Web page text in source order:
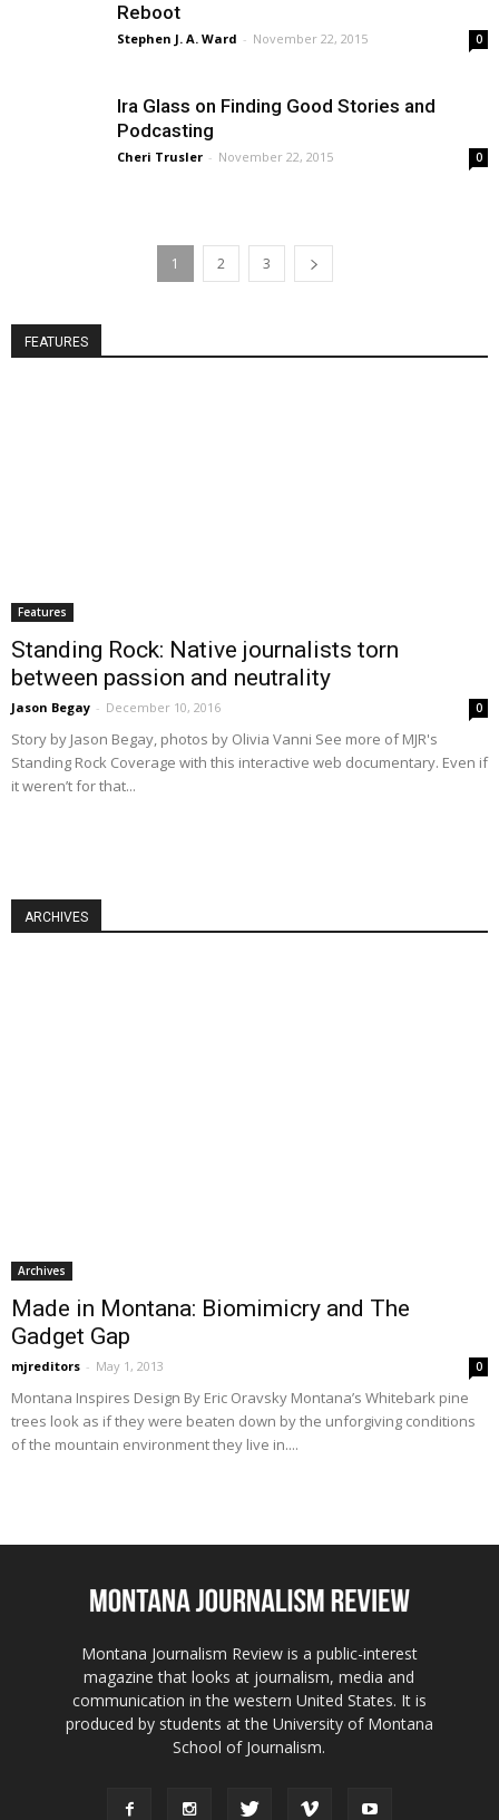
Reboot
Stephen J. A. Ward - November 22, 2015 0
Ira Glass on Finding Good Stories and
Podcasting
Cheri Trusler - November 22, 2015 0
1 2 3
FEATURES
Features
Standing Rock: Native journalists torn
between passion and neutrality
Jason Begay - December 10, 2016 0
Story by Jason Begay, photos by Olivia Vanni See more of MJR's
Standing Rock Coverage with this interactive web documentary. Even if
it weren’t for that...
ARCHIVES
Archives
Made in Montana: Biomimicry and The
Gadget Gap
mjreditors - May 1, 2013 0
Montana Inspires Design By Eric Oravsky Montana’s Whitebark pine
trees look as if they were beaten down by the unforgiving conditions
of the mountain environment they live in....
Montana Journalism Review is a public-interest
magazine that looks at journalism, media and
communication in the western United States. It is
produced by students at the University of Montana
School of Journalism.